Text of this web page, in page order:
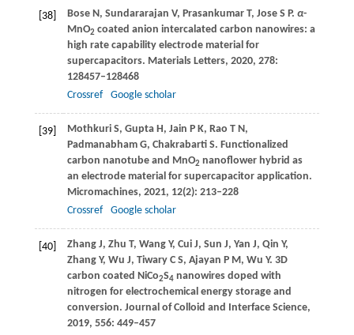
[38] Bose N, Sundararajan V, Prasankumar T, Jose S P. α-
MnO2 coated anion intercalated carbon nanowires: a
high rate capability electrode material for
supercapacitors. Materials Letters, 2020, 278:
128457–128468
Crossref
Google scholar
[39] Mothkuri S, Gupta H, Jain P K, Rao T N,
Padmanabham G, Chakrabarti S. Functionalized
carbon nanotube and MnO2 nanoflower hybrid as
an electrode material for supercapacitor application.
Micromachines, 2021, 12(2): 213–228
Crossref
Google scholar
[40] Zhang J, Zhu T, Wang Y, Cui J, Sun J, Yan J, Qin Y,
Zhang Y, Wu J, Tiwary C S, Ajayan P M, Wu Y. 3D
carbon coated NiCo2S4nanowires doped with
nitrogen for electrochemical energy storage and
conversion. Journal of Colloid and Interface Science,
2019, 556: 449–457